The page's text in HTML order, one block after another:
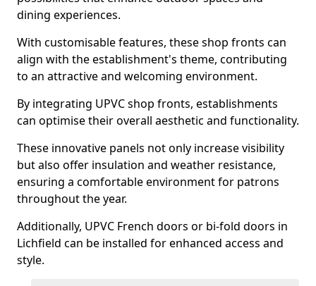
dining experiences.
With customisable features, these shop fronts can
align with the establishment's theme, contributing
to an attractive and welcoming environment.
By integrating UPVC shop fronts, establishments
can optimise their overall aesthetic and functionality.
These innovative panels not only increase visibility
but also offer insulation and weather resistance,
ensuring a comfortable environment for patrons
throughout the year.
Additionally, UPVC French doors or bi-fold doors in
Lichfield can be installed for enhanced access and
style.